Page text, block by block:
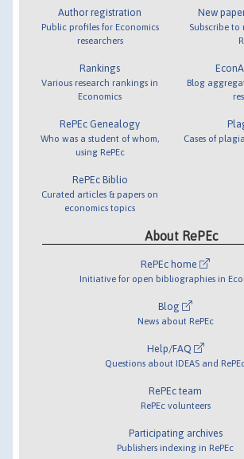
Author registration
Public profiles for Economics
researchers
Rankings
Various research rankings in
Economics
RePEc Genealogy
Who was a student of whom,
using RePEc
RePEc Biblio
Curated articles & papers on
economics topics
New
Subscribe
Blog
Cases of
About RePEc
RePEc home
Initiative for open bibliographies in
Blog
News about RePEc
Help/FAQ
Questions about IDEAS and
RePEc team
RePEc volunteers
Participating archives
Publishers indexing in RePEc